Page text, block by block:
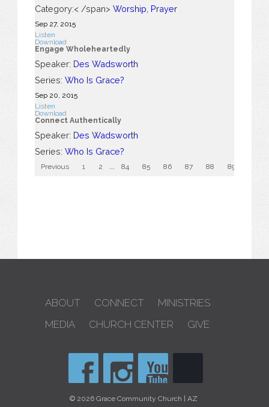
Category:< /span> Worship Prayer
Sep 27, 2015
Listen
Download
Engage Wholeheartedly
Speaker: Des Wadsworth
Series: Who Is Grace?
Sep 20, 2015
Listen
Download
Connect Authentically
Speaker: Des Wadsworth
Series: Who Is Grace?
Previous 1 2 84 85 86 87 88 89
ABOUT CONNECT
MINISTRIES
MEDIA
CHURCH CENTER GIVE
© 2026 Grace Community Church | AZ